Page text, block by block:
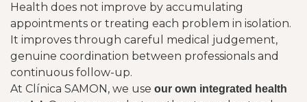
Health does not improve by accumulating
appointments or treating each problem in isolation.
It improves through careful medical judgement,
genuine coordination between professionals and
continuous follow-up.
At Clínica SAMON, we use our own integrated health